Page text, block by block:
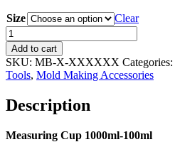
11,99 €
through
20,99 €
Size
Clear
Measuring
Cup
quantity
Add to cart
SKU: MB-X-XXXXXX Categories:
Tools, Mold Making Accessories
Description
Measuring Cup 1000ml-100ml